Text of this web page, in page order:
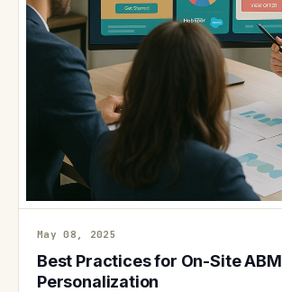
May 08, 2025
Best Practices for On-Site ABM
Personalization